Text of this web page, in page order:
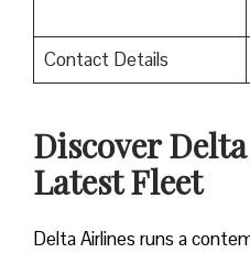
Contact Details
Discover
Latest Fleet
Delta​‍​‌‍​‍‌​‍​‌‍​‍‌ Airlines runs a